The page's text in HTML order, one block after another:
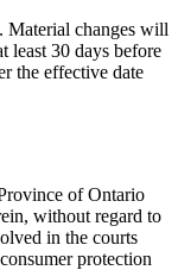
Material changes will
least 30 days before
the effective date
of Ontario
without regard to
in the courts
protection